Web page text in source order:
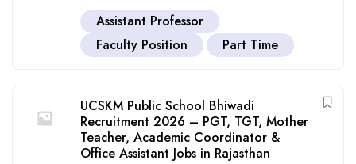
Assistant Professor
Faculty Position
Part Time
UCSKM Public School Bhiwadi
Recruitment 2026 – PGT, TGT, Mother
Teacher, Academic Coordinator &
Office Assistant Jobs in Rajasthan